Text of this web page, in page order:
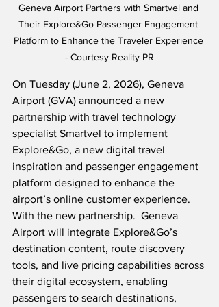
Geneva Airport Partners with Smartvel and
Their Explore&Go Passenger Engagement
Platform to Enhance the Traveler Experience
- Courtesy Reality PR
On Tuesday (June 2, 2026), Geneva
Airport (GVA) announced a new
partnership with travel technology
specialist Smartvel to implement
Explore&Go, a new digital travel
inspiration and passenger engagement
platform designed to enhance the
airport’s online customer experience.
With the new partnership.  Geneva
Airport will integrate Explore&Go’s
destination content, route discovery
tools, and live pricing capabilities across
their digital ecosystem, enabling
passengers to search destinations,